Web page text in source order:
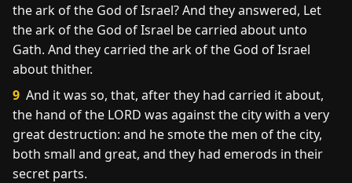
the ark of the God of Israel? And they answered, Let
the ark of the God of Israel be carried about unto
Gath. And they carried the ark of the God of Israel
about thither.
9 And it was so, that, after they had carried it about,
the hand of the LORD was against the city with a very
great destruction: and he smote the men of the city,
both small and great, and they had emerods in their
secret parts.